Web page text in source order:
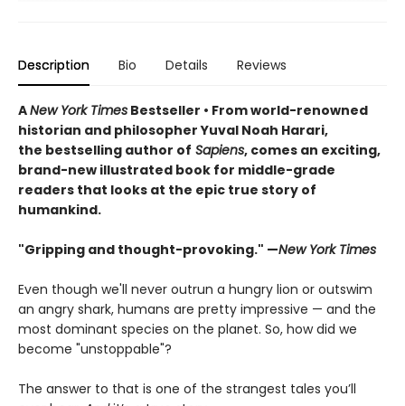
Description Bio Details Reviews
ANew York Times Bestseller • From world-renowned
historian and philosopher Yuval Noah Harari,
the bestselling author of Sapiens, comes an exciting,
brand-new illustrated book for middle-grade
readers that looks at the epic true story of
humankind.
"Gripping and thought-provoking." —New York Times
Even though we'll never outrun a hungry lion or outswim
an angry shark, humans are pretty impressive — and the
most dominant species on the planet. So, how did we
become "unstoppable"?
The answer to that is one of the strangest tales you’ll